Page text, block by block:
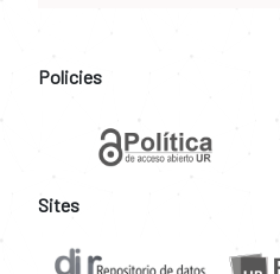
Policies
Sites